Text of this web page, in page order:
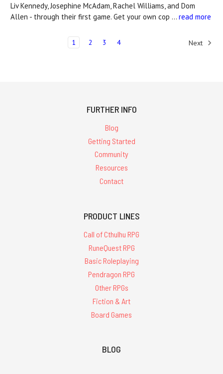
Liv Kennedy, Josephine McAdam, Rachel Williams, and Dom
Allen - through their first game. Get your own cop … read more
1 2 3 4 Next
FURTHER INFO
Blog
Getting Started
Community
Resources
Contact
PRODUCT LINES
Call of Cthulhu RPG
RuneQuest RPG
Basic Roleplaying
Pendragon RPG
Other RPGs
Fiction & Art
Board Games
BLOG